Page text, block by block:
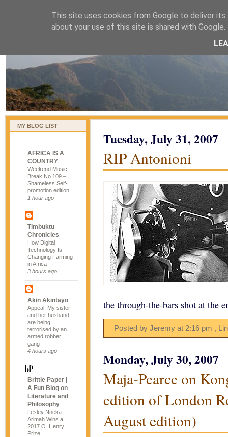
naijablog
MY BLOG LIST
AFRICA IS A
COUNTRY
Weekend Music
Break No.109 –
Shameless Self-
promotion edition
1 hour ago
Timbuktu
Chronicles
How Digital
Technology Is
Changing Farming
in Africa
3 hours ago
Akin Akintayo
Appeal: My sister
and her husband
are being
terrorised by an
armed robber
gang
4 hours ago
Brittle Paper |
A Fun Blog on
Literature and
Philosophy
Lesley Nneka
Arimah Wins a
2017 O. Henry
Prize
Tuesday, July 31, 2007
RIP Antonioni
the through-the-bars shot at the
Posted by Jeremy at 2:16 pm ,
Monday, July 30, 2007
Maja-Pearce on
edition of London
August edition)
This site uses cookies from Google to deliver
about your use of this site is shared with